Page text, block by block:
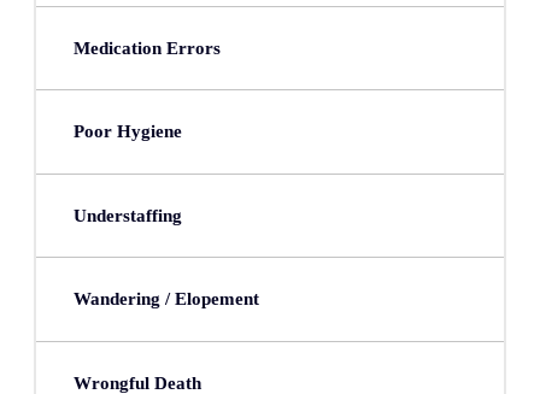
Medication Errors
Poor Hygiene
Understaffing
Wandering / Elopement
Wrongful Death